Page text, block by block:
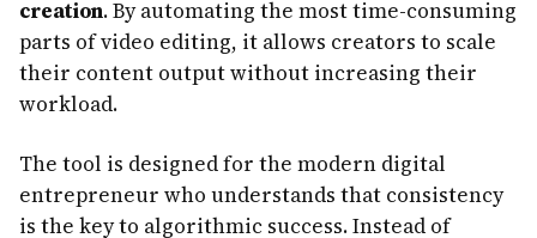
creation. By automating the most time-consuming
parts of video editing, it allows creators to scale
their content output without increasing their
workload.
The tool is designed for the modern digital
entrepreneur who understands that consistency
is the key to algorithmic success. Instead of